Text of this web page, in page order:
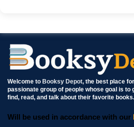
Welcome to Booksy Depot, the best place
passionate group of people whose goal is to
find, read, and talk about their favorite books.
Will be used in accordance with our